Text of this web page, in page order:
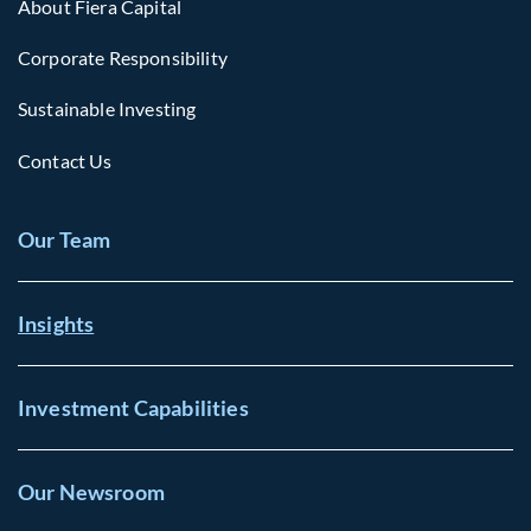
About Fiera Capital
Corporate Responsibility
Sustainable Investing
Contact Us
Our Team
Insights
Investment Capabilities
Our Newsroom